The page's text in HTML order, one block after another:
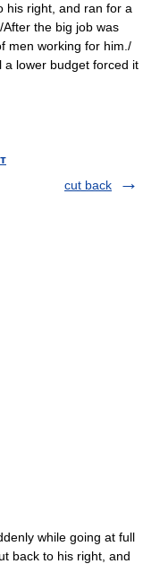
his right, and ran for a
the big job was
men working for him./
a lower budget forced it
cut back
while going at full
back to his right, and